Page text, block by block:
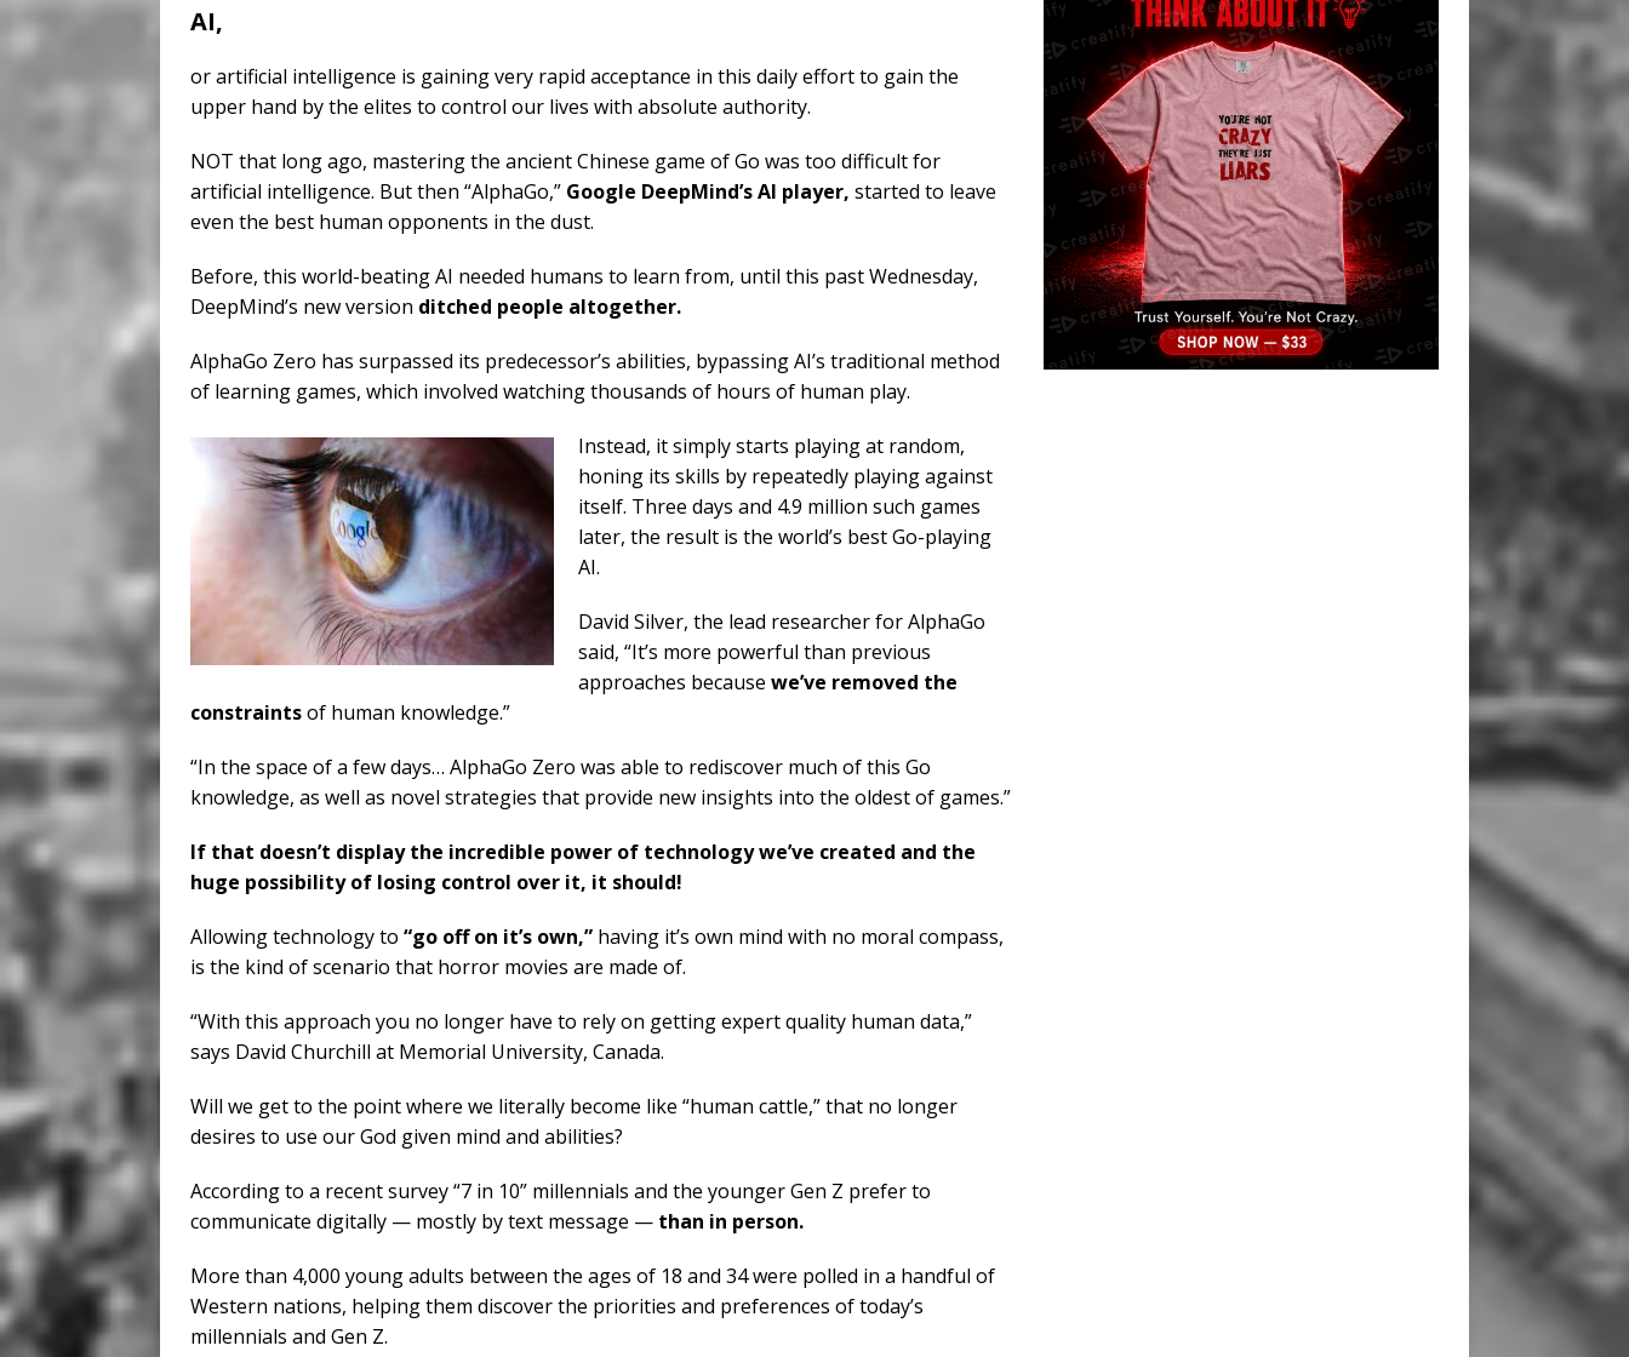
AI,
or artificial intelligence is gaining very rapid acceptance in this daily effort to gain the
upper hand by the elites to control our lives with absolute authority.
NOT that long ago, mastering the ancient Chinese game of Go was too difficult for
artificial intelligence. But then “AlphaGo,” Google DeepMind’s AI player, started to leave
even the best human opponents in the dust.
Before, this world-beating AI needed humans to learn from, until this past Wednesday,
DeepMind’s new version ditched people altogether.
AlphaGo Zero has surpassed its predecessor’s abilities, bypassing AI’s traditional method
of learning games, which involved watching thousands of hours of human play.
Instead, it simply starts playing at random,
honing its skills by repeatedly playing against
itself. Three days and 4.9 million such games
later, the result is the world’s best Go-playing
AI.
David Silver, the lead researcher for AlphaGo
said, “It’s more powerful than previous
approaches because we’ve removed the
constraintsof human knowledge.”
“In the space of a few days… AlphaGo Zero was able to rediscover much of this Go
knowledge, as well as novel strategies that provide new insights into the oldest of games.”
If that doesn’t display the incredible power of technology we’ve created and the
huge possibility of losing control over it, it should!
Allowing technology to “go off on it’s own,” having it’s own mind with no moral compass,
is the kind of scenario that horror movies are made of.
“With this approach you no longer have to rely on getting expert quality human data,”
says David Churchill at Memorial University, Canada.
Will we get to the point where we literally become like “human cattle,” that no longer
desires to use our God given mind and abilities?
According to a recent survey “7 in 10” millennials and the younger Gen Z prefer to
communicate digitally — mostly by text message — than in person.
More than 4,000 young adults between the ages of 18 and 34 were polled in a handful of
Western nations, helping them discover the priorities and preferences of today’s
millennials and Gen Z.